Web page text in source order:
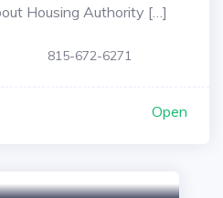
Housing Authority […]
815-672-6271
Open